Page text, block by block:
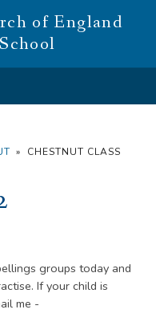
of England
»
CHESTNUT CLASS
groups today and
If your child is
me -